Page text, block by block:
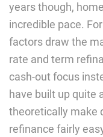
years though,
incredible pace.
factors draw the
rate and term
cash-out focus
have built up quite
theoretically make
refinance fairly